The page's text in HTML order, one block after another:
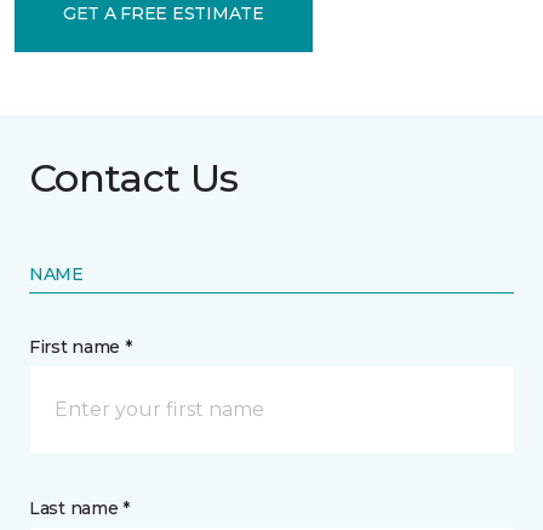
GET A FREE ESTIMATE
Contact Us
NAME
First name *
Last name *